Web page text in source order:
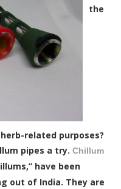
the
related purposes?
pipes a try.Chillum
have been
out of India. They are